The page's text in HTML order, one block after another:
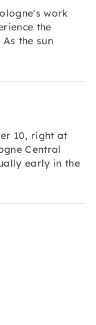
work
the
the sun
10, right at
Central
early in the